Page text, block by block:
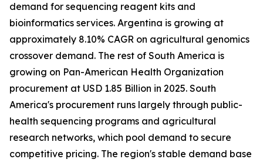
demand for sequencing reagent kits and
bioinformatics services. Argentina is growing at
approximately 8.10% CAGR on agricultural genomics
crossover demand. The rest of South America is
growing on Pan-American Health Organization
procurement at USD 1.85 Billion in 2025. South
America's procurement runs largely through public-
health sequencing programs and agricultural
research networks, which pool demand to secure
competitive pricing. The region's stable demand base